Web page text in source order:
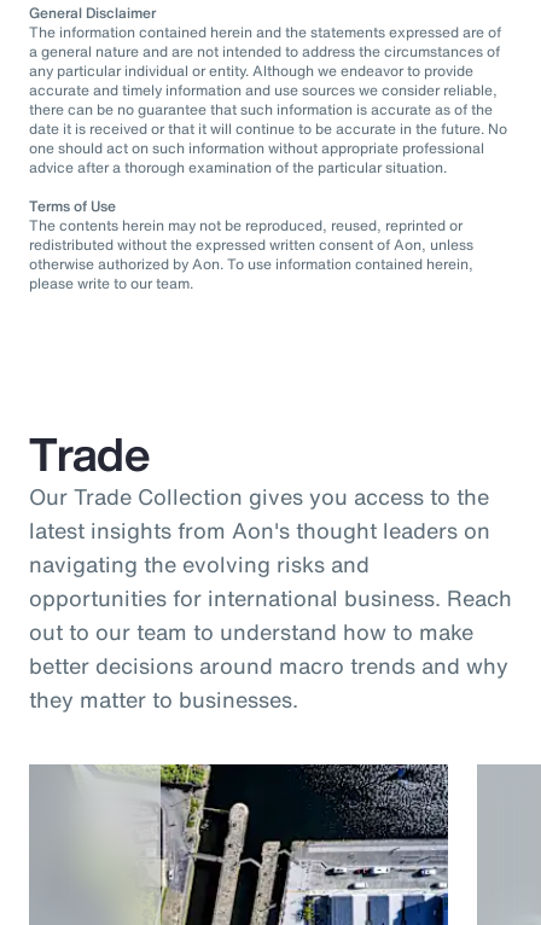
General Disclaimer
The information contained herein and the statements expressed are of
a general nature and are not intended to address the circumstances of
any particular individual or entity. Although we endeavor to provide
accurate and timely information and use sources we consider reliable,
there can be no guarantee that such information is accurate as of the
date it is received or that it will continue to be accurate in the future. No
one should act on such information without appropriate professional
advice after a thorough examination of the particular situation.
Terms of Use
The contents herein may not be reproduced, reused, reprinted or
redistributed without the expressed written consent of Aon, unless
otherwise authorized by Aon. To use information contained herein,
please write to our team.
Trade
Our Trade Collection gives you access to the
latest insights from Aon's thought leaders on
navigating the evolving risks and
opportunities for international business. Reach
out to our team to understand how to make
better decisions around macro trends and why
they matter to businesses.